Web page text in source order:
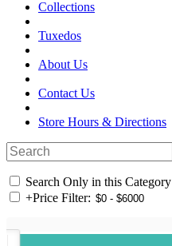
Collections
Tuxedos
About Us
Contact Us
Store Hours & Directions
Search Only in this Category
+Price Filter: